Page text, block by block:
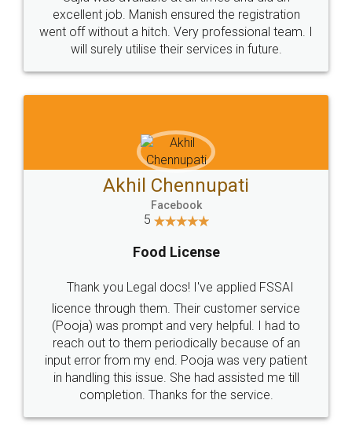
Call us at
+91 9022-1199-22
Sitemap Shipping Policy Terms & Conditions